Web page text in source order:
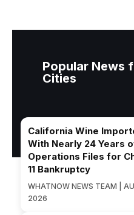
Popular News
Cities
California Wine
With Nearly 24 Years
Operations Files for
11 Bankruptcy
WHATNOW NEWS TEAM |
2026